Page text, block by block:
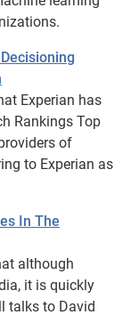
Experian has
Rankings Top
of
to Experian as
In The
although
it is quickly
talks to David